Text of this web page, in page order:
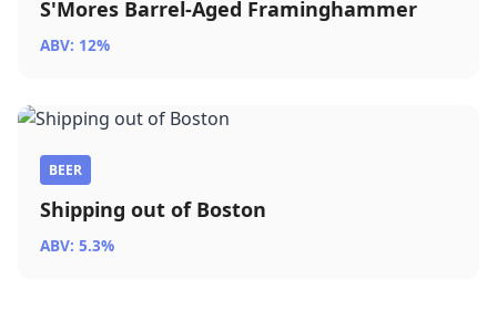
S'Mores Barrel-Aged Framinghammer
ABV: 12%
BEER
Shipping out of Boston
ABV: 5.3%